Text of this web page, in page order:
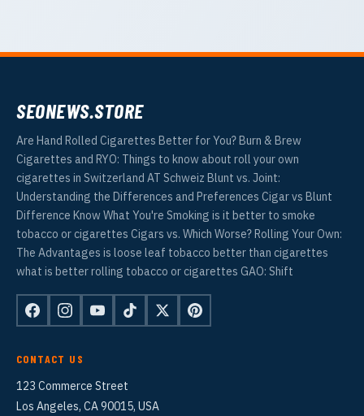
SEONEWS.STORE
Are Hand Rolled Cigarettes Better for You? Burn & Brew
Cigarettes and RYO: Things to know about roll your own
cigarettes in Switzerland AT Schweiz Blunt vs. Joint:
Understanding the Differences and Preferences Cigar vs Blunt
Difference Know What You're Smoking is it better to smoke
tobacco or cigarettes Cigars vs. Which Worse? Rolling Your Own:
The Advantages is loose leaf tobacco better than cigarettes
what is better rolling tobacco or cigarettes GAO: Shift
CONTACT US
123 Commerce Street
Los Angeles, CA 90015, USA